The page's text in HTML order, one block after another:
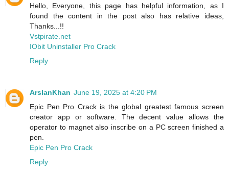
Hello, Everyone, this page has helpful information, as I
found the content in the post also has relative ideas,
Thanks...!!
Vstpirate.net
IObit Uninstaller Pro Crack
Reply
ArslanKhan June 19, 2025 at 4:20 PM
Epic Pen Pro Crack is the global greatest famous screen
creator app or software. The decent value allows the
operator to magnet also inscribe on a PC screen finished a
pen.
Epic Pen Pro Crack
Reply